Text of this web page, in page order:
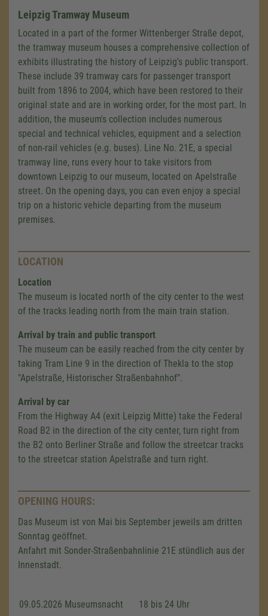
Leipzig Tramway Museum
Located in a part of the former Wittenberger Straße depot,
the tramway museum houses a comprehensive collection of
exhibits illustrating the history of Leipzig's public transport.
These include 39 tramway cars for passenger transport
built from 1896 to 2004, which have been restored to their
original state and are in working order, for the most part. In
addition, the museum's collection includes numerous
special and technical vehicles, equipment and a selection
of non-rail vehicles (e.g. buses). Line No. 21E, a special
tramway line, runs every hour to take visitors from
downtown Leipzig to our museum, located on Apelstraße
street. On the opening days, you can even enjoy a special
trip on a historic vehicle departing from the museum
premises.
LOCATION
Location
The museum is located north of the city center to the west
of the tracks leading north from the main train station.
Arrival by train and public transport
The museum can be easily reached from the city center by
taking Tram Line 9 in the direction of Thekla to the stop
"Apelstraße, Historischer Straßenbahnhof".
Arrival by car
From the Highway A4 (exit Leipzig Mitte) take the Federal
Road B2 in the direction of the city center, turn right from
the B2 onto Berliner Straße and follow the streetcar tracks
to the streetcar station Apelstraße and turn right.
OPENING HOURS:
Das Museum ist von Mai bis September jeweils am dritten
Sonntag geöffnet.
Anfahrt mit Sonder-Straßenbahnlinie 21E stündlich aus der
Innenstadt.
09.05.2026 Museumsnacht
18 bis 24 Uhr